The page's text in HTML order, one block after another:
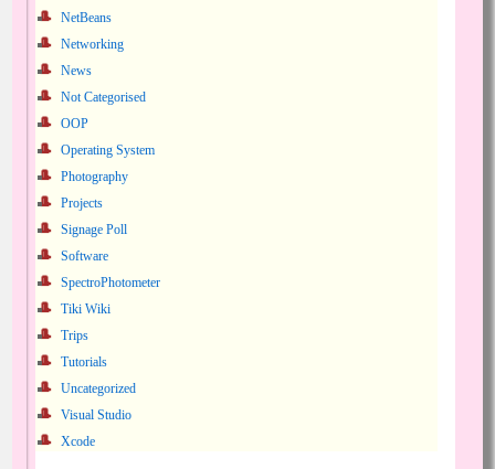
NetBeans
Networking
News
Not Categorised
OOP
Operating System
Photography
Projects
Signage Poll
Software
SpectroPhotometer
Tiki Wiki
Trips
Tutorials
Uncategorized
Visual Studio
Xcode